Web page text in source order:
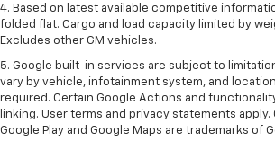
4. Based on latest available competitive
folded flat. Cargo and load capacity limited by
Excludes other GM vehicles.
5. Google built-in services are subject to
vary by vehicle, infotainment system, and
required. Certain Google Actions and
linking. User terms and privacy statements
Google Play and Google Maps are trademarks of